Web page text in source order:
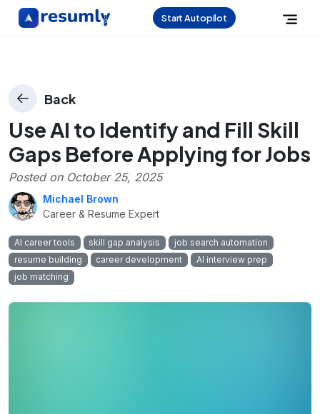
Start Autopilot
Back
Use AI to Identify and Fill Skill
Gaps Before Applying for Jobs
Posted on October 25, 2025
Michael Brown
Career & Resume Expert
AI career tools skill gap analysis
job search automation
resume building
career development
AI interview prep
job matching